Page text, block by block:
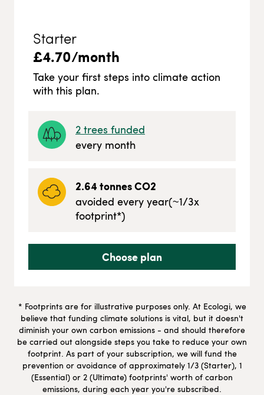
Starter
£4.70/month
Take your first steps into climate action
with this plan.
2 trees funded
every month
2.64tonnes CO2
avoided every year(~1/3x
footprint*)
Choose plan
* Footprints are for illustrative purposes only. At Ecologi, we
believe that funding climate solutions is vital, but it doesn't
diminish your own carbon emissions - and should therefore
be carried out alongside steps you take to reduce your own
footprint. As part of your subscription, we will fund the
prevention or avoidance of approximately 1/3 (Starter), 1
(Essential) or 2 (Ultimate) footprints' worth of carbon
emissions, during each year you're subscribed.